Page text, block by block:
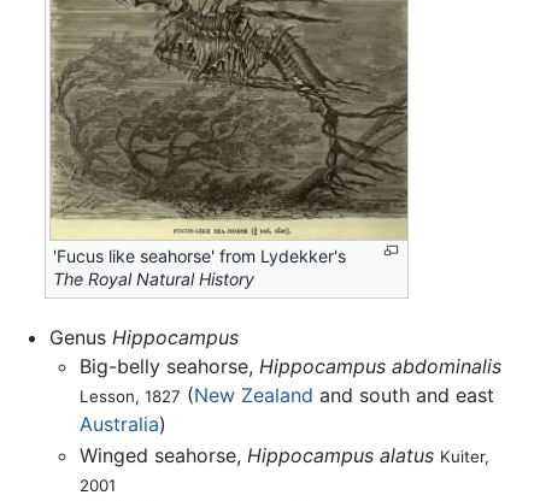
'Fucus like seahorse' from Lydekker's
The Royal Natural History
Genus Hippocampus
Big-belly seahorse,Hippocampus abdominalis
Lesson, 1827 (New Zealand and south and east
Australia)
Winged seahorse,Hippocampus alatus Kuiter,
2001